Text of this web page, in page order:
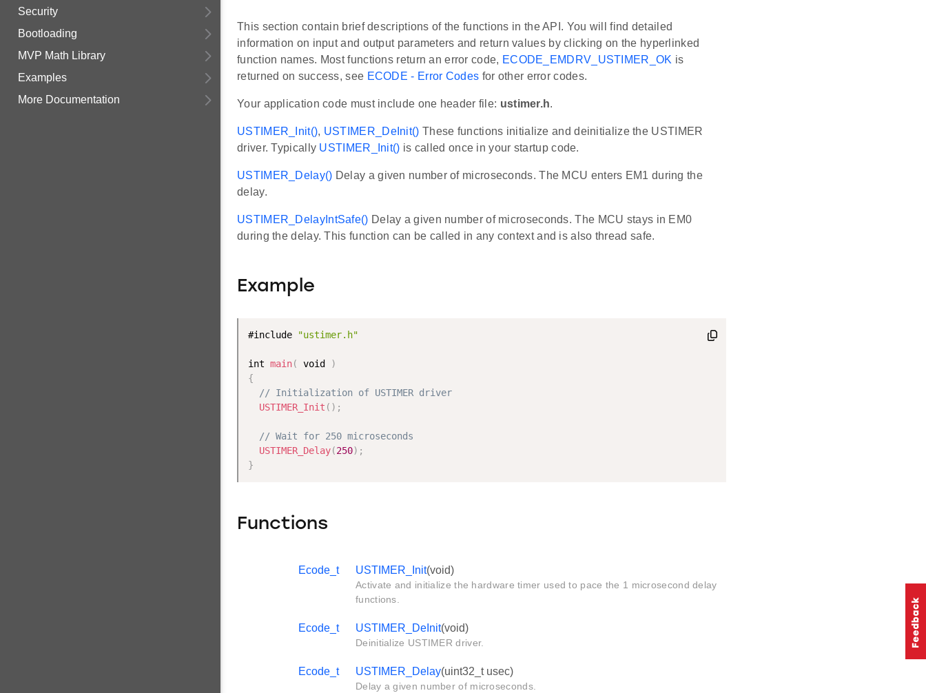
Security
Bootloading
MVP Math Library
Examples
More Documentation
This section contain brief descriptions of the functions in the API. You will find detailed
information on input and output parameters and return values by clicking on the hyperlinked
function names. Most functions return an error code, ECODE_EMDRV_USTIMER_OK is
returned on success, see ECODE - Error Codes for other error codes.
Your application code must include one header file: ustimer.h.
USTIMER_Init(), USTIMER_DeInit() These functions initialize and deinitialize the USTIMER
driver. Typically USTIMER_Init() is called once in your startup code.
USTIMER_Delay() Delay a given number of microseconds. The MCU enters EM1 during the
delay.
USTIMER_DelayIntSafe() Delay a given number of microseconds. The MCU stays in EM0
during the delay. This function can be called in any context and is also thread safe.
Example
#include "ustimer.h"
int main( void
)
{
// Initialization of USTIMER driver
USTIMER_Init ( ) ;
// Wait for 250 microseconds
USTIMER_Delay(250) ;
}
Functions
Ecode_t USTIMER_Init(void)
Activate and initialize the hardware timer used to pace the 1 microsecond delay
functions.
Ecode_t USTIMER_DeInit(void)
Deinitialize USTIMER driver.
Ecode_t USTIMER_Delay(uint32_t usec)
Delay a given number of microseconds.